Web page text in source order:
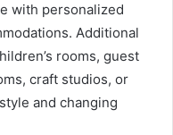
with personalized
Additional
rooms, guest
craft studios, or
and changing